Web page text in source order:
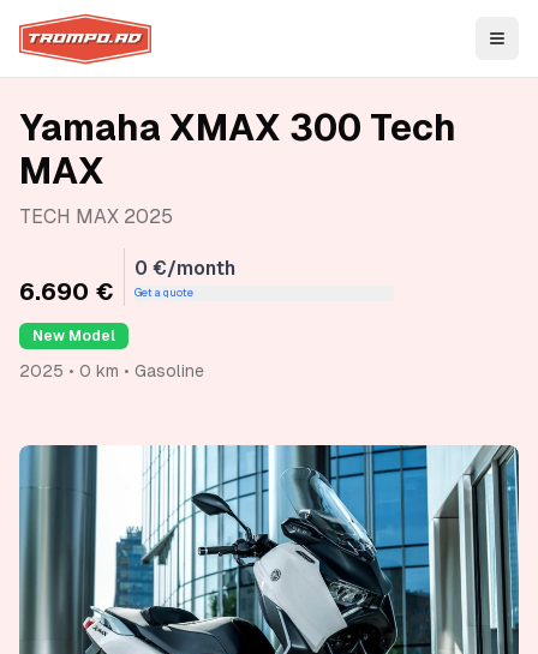
Yamaha XMAX 300 Tech
MAX
TECH MAX 2025
6.690 €
0 €/month
Get a quote
New Model
2025 • 0 km • Gasoline